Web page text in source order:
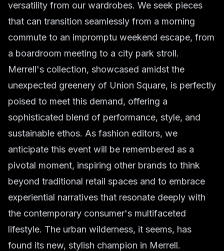
versatility from our wardrobes. We seek pieces
that can transition seamlessly from a morning
commute to an impromptu weekend escape, from
a boardroom meeting to a city park stroll.
Merrell's collection, showcased amidst the
unexpected greenery of Union Square, is perfectly
poised to meet this demand, offering a
sophisticated blend of performance, style, and
sustainable ethos. As fashion editors, we
anticipate this event will be remembered as a
pivotal moment, inspiring other brands to think
beyond traditional retail spaces and to embrace
experiential narratives that resonate deeply with
the contemporary consumer's multifaceted
lifestyle. The urban wilderness, it seems, has
found its new, stylish champion in Merrell.